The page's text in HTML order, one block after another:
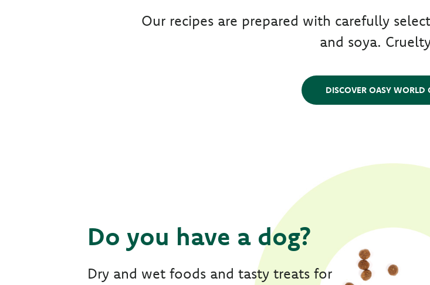
Our recipes are prepared with carefully
and soya.
DISCOVER OASY WORLD
Do you have a dog?
Dry and wet foods and tasty treats for